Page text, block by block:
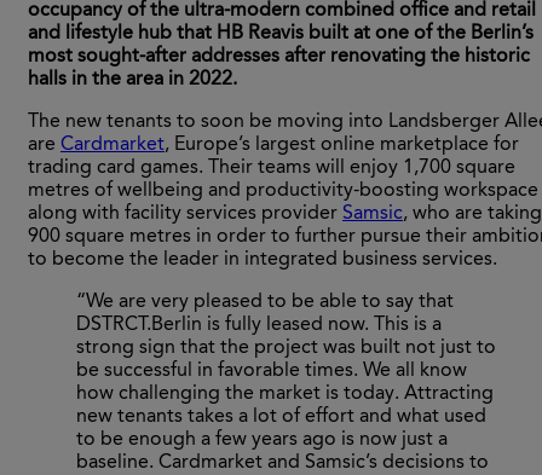
occupancy of the ultra-modern combined office and retail
and lifestyle hub that HB Reavis built at one of the Berlin’s
most sought-after addresses after renovating the historic
halls in the area in 2022.
The new tenants to soon be moving into Landsberger
are Cardmarket, Europe’s largest online marketplace for
trading card games. Their teams will enjoy 1,700 square
metres of wellbeing and productivity-boosting workspace
along with facility services provider Samsic, who are taking
900 square metres in order to further pursue their
to become the leader in integrated business services.
“We are very pleased to be able to say that
DSTRCT.Berlin is fully leased now. This is a
strong sign that the project was built not just to
be successful in favorable times. We all know
how challenging the market is today. Attracting
new tenants takes a lot of effort and what used
to be enough a few years ago is now just a
baseline. Cardmarket and Samsic’s decisions to